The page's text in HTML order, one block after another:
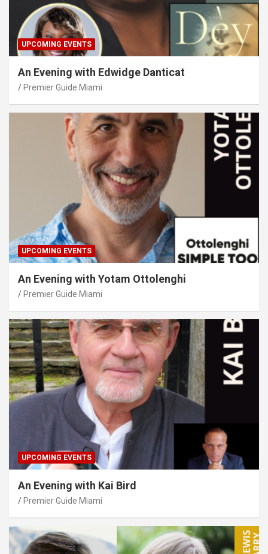
UPCOMING EVENTS
An Evening with Edwidge Danticat
Premier Guide Miami
UPCOMING EVENTS
An Evening with Yotam Ottolenghi
Premier Guide Miami
UPCOMING EVENTS
An Evening with Kai Bird
Premier Guide Miami